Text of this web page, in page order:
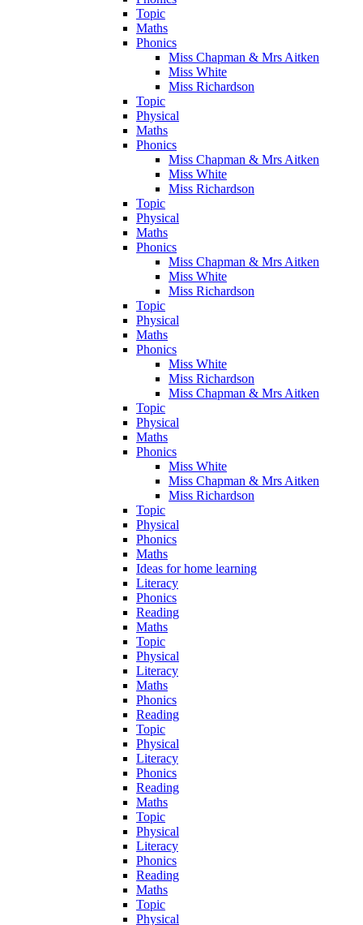
Topic
Maths
Phonics
Miss Chapman & Mrs Aitken
Miss White
Miss Richardson
Topic
Physical
Maths
Phonics
Miss Chapman & Mrs Aitken
Miss White
Miss Richardson
Topic
Physical
Maths
Phonics
Miss Chapman & Mrs Aitken
Miss White
Miss Richardson
Topic
Physical
Maths
Phonics
Miss White
Miss Richardson
Miss Chapman & Mrs Aitken
Topic
Physical
Maths
Phonics
Miss White
Miss Chapman & Mrs Aitken
Miss Richardson
Topic
Physical
Phonics
Maths
Ideas for home learning
Literacy
Phonics
Reading
Maths
Topic
Physical
Literacy
Maths
Phonics
Reading
Topic
Physical
Literacy
Phonics
Reading
Maths
Topic
Physical
Literacy
Phonics
Reading
Maths
Topic
Physical